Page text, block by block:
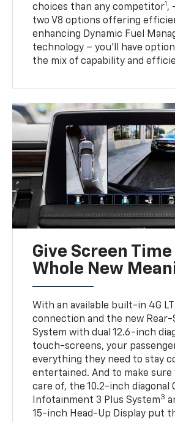
choices than any competitor1 ,
two V8 options offering
enhancing Dynamic Fuel
technology – you’ll have
the mix of capability and
Give Screen Time
Whole New
With an available built-in 4G
connection and the new Rear-
System with dual 12.6-inch
touch-screens, your
everything they need to stay
entertained. And to make sure
care of, the 10.2-inch diagonal
Infotainment 3 Plus System3
15-inch Head-Up Display put